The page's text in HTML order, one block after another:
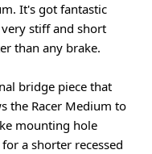
It's got fantastic
stiff and short
than any brake.
bridge piece that
the Racer Medium to
mounting hole
a shorter recessed